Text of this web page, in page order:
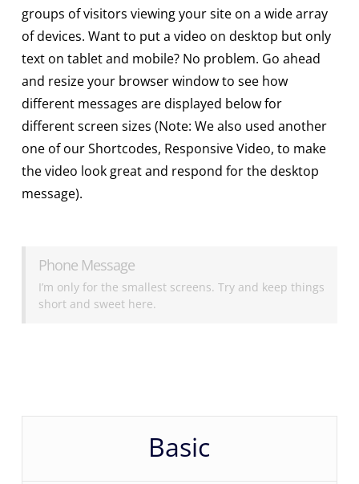
groups of visitors viewing your site on a wide array
of devices. Want to put a video on desktop but only
text on tablet and mobile? No problem. Go ahead
and resize your browser window to see how
different messages are displayed below for
different screen sizes (Note: We also used another
one of our Shortcodes, Responsive Video, to make
the video look great and respond for the desktop
message).
Phone Message
I’m only for the smallest screens. Try and keep things
short and sweet here.
Basic